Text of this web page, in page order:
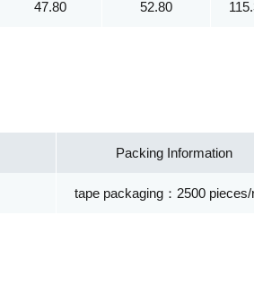
47.80 52.80
Packing Information
tape packaging：2500 pieces/